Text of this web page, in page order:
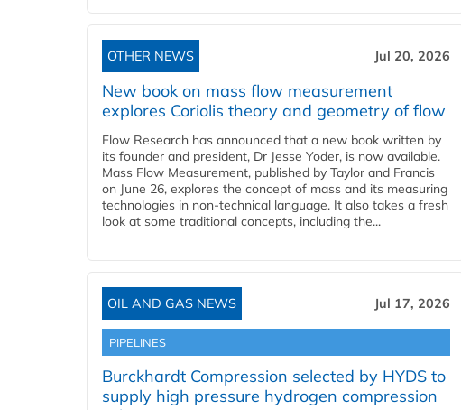
OTHER NEWS Jul 20, 2026
New book on mass flow measurement
explores Coriolis theory and geometry of flow
Flow Research has announced that a new book written by
its founder and president, Dr Jesse Yoder, is now available.
Mass Flow Measurement, published by Taylor and Francis
on June 26, explores the concept of mass and its measuring
technologies in non-technical language. It also takes a fresh
look at some traditional concepts, including the...
OIL AND GAS NEWS Jul 17, 2026
PIPELINES
Burckhardt Compression selected by HYDS to
supply high pressure hydrogen compression